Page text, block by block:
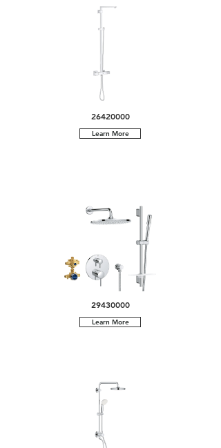
26420000
Learn More
29430000
Learn More